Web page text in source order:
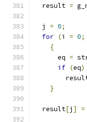
  result
=
  j
= 0;
for (i = 0;
{
      eq
=
if (eq)
}
  result
[j ] =